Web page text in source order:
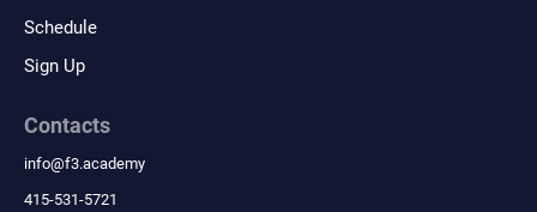
Schedule
Sign Up
Contacts
info@f3.academy
415-531-5721